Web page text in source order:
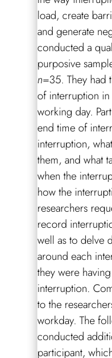
load, create
and generate
conducted a
purposive
n=35. They had
of interruption
working day.
end time of
interruption,
them, and what
when the
how the
researchers
record
well as to delve
around each
they were
interruption.
to the
workday. The
conducted
participant,